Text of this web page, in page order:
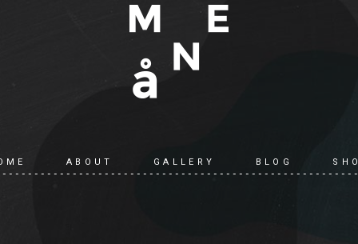
ABOUT GALLERY BLOG